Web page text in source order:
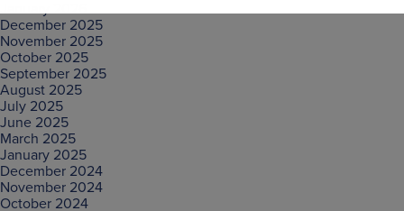
December 2025
November 2025
October 2025
September 2025
August 2025
July 2025
June 2025
March 2025
January 2025
December 2024
November 2024
October 2024